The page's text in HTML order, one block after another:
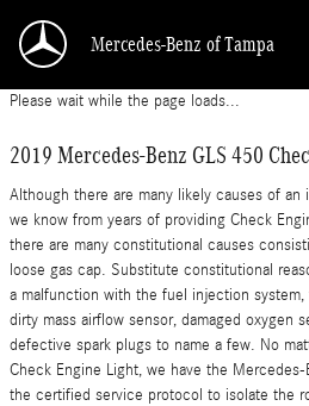
2019 Mercedes-Benz GLS
Mercedes-Benz of Tampa
Please wait while the page loads...
2019 Mercedes-Benz GLS 450
Although there are many likely causes of an
we know from years of providing Check
there are many constitutional causes
loose gas cap. Substitute constitutional
a malfunction with the fuel injection
dirty mass airflow sensor, damaged oxygen
defective spark plugs to name a few. No
Check Engine Light, we have the
the certified service protocol to isolate the